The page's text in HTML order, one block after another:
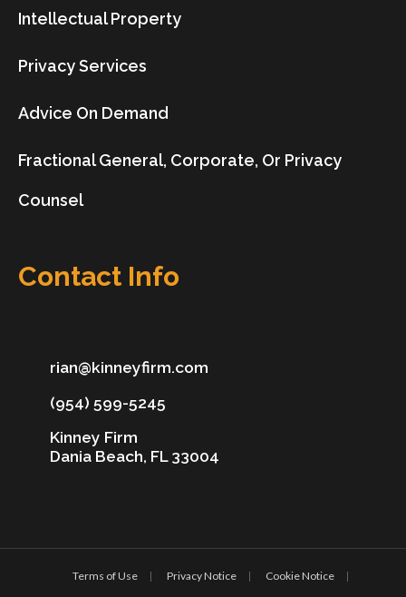
Intellectual Property
Privacy Services
Advice On Demand
Fractional General, Corporate, Or Privacy
Counsel
Contact Info
rian@kinneyfirm.com
(954) 599-5245
Kinney Firm
Dania Beach, FL 33004
Terms of Use Privacy Notice
Cookie Notice